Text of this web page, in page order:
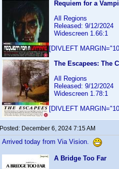
Requiem for a
All Regions
Released: 9/12/2024
Widescreen 1.66:1
[DIVLEFT
The Escapees: The
All Regions
Released: 9/12/2024
Widescreen 1.78:1
[DIVLEFT
Posted: December 6, 2024 7:15 AM
Arrived today from Via Vision.
A Bridge Too Far